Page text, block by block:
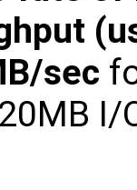
sec
I/